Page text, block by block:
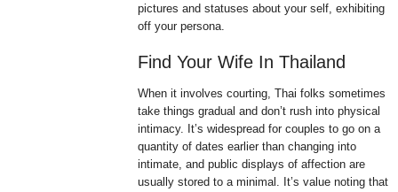
pictures and statuses about your self, exhibiting
off your persona.
Find Your Wife In Thailand
When it involves courting, Thai folks sometimes
take things gradual and don’t rush into physical
intimacy. It’s widespread for couples to go on a
quantity of dates earlier than changing into
intimate, and public displays of affection are
usually stored to a minimal. It’s value noting that